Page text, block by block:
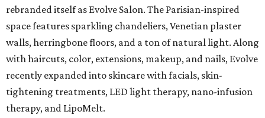
rebranded itself as Evolve Salon. The Parisian-inspired
space features sparkling chandeliers, Venetian plaster
walls, herringbone floors, and a ton of natural light. Along
with haircuts, color, extensions, makeup, and nails, Evolve
recently expanded into skincare with facials, skin-
tightening treatments, LED light therapy, nano-infusion
therapy, and LipoMelt.